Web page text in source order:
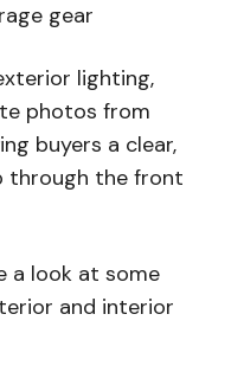
gear
lighting,
photos from
buyers a clear,
through the front
a look at some
and interior